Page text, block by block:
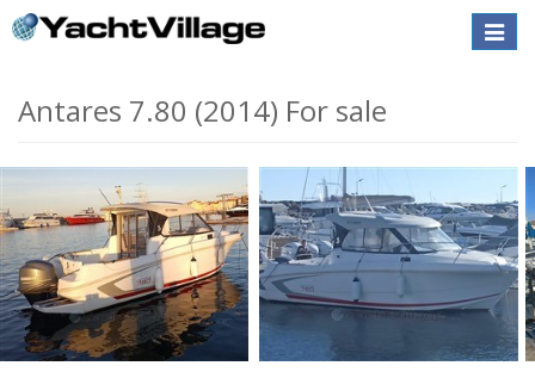
Toggle
Antares 7.80 (2014) For sale